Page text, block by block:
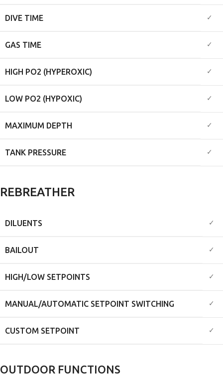
DIVE TIME ✓
GAS TIME ✓
HIGH PO2 (HYPEROXIC) ✓
LOW PO2 (HYPOXIC) ✓
MAXIMUM DEPTH ✓
TANK PRESSURE ✓
REBREATHER
DILUENTS ✓
BAILOUT ✓
HIGH/LOW SETPOINTS ✓
MANUAL/AUTOMATIC SETPOINT SWITCHING ✓
CUSTOM SETPOINT ✓
OUTDOOR FUNCTIONS